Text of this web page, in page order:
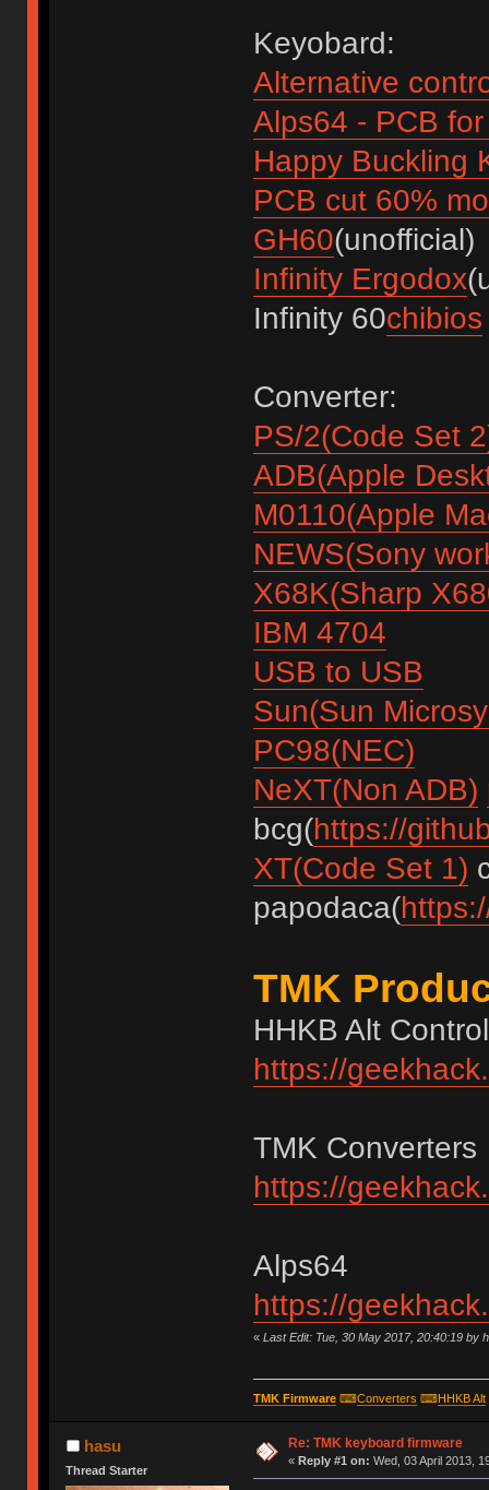
Keyobard:
Alternative
Alps64 - PCB
Happy Buckling
PCB cut 60%
GH60(unofficial)
Infinity Ergodox
Infinity 60chibios
Converter:
PS/2(Code Set
ADB(Apple
M0110(Apple
NEWS(Sony
X68K(Sharp
IBM 4704
USB to USB
Sun(Sun
PC98(NEC)
NeXT(Non ADB)
bcg(https://
XT(Code Set 1)
papodaca(
TMK
HHKB Alt
https://
TMK Converters
https://
Alps64
https://
« Last Edit: Tue, 30 May 2017, 20:40:19 by
TMK Firmware⌨Converters ⌨HHKB Alt
hasu
Thread Starter
Re: TMK keyboard firmware
« Reply #1 on: Wed, 03 April 2013,